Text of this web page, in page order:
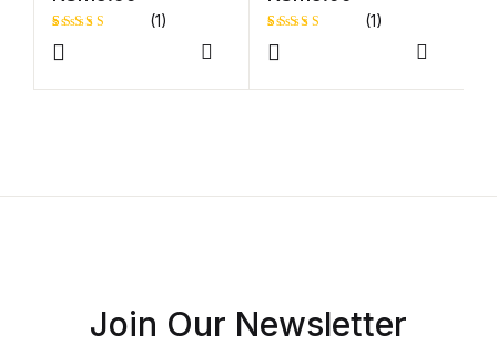
Rated
1
(1)
CompareRated
1
(1)
Join Our Newsletter